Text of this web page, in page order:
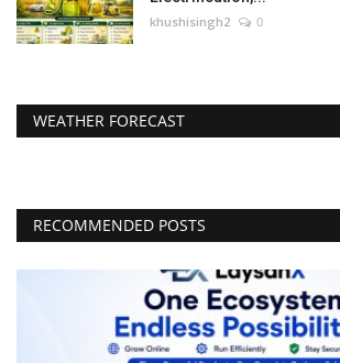
khushisingh2 0
WEATHER FORECAST
RECOMMENDED POSTS